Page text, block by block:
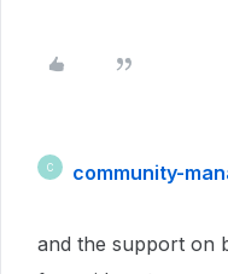
C community-
and the support on